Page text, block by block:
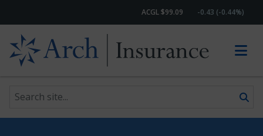
Skip to content
ACGL $99.09 -0.43 (-0.44%)
Search site